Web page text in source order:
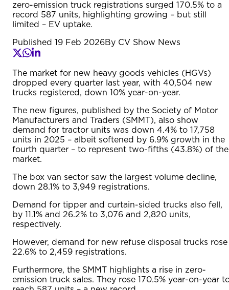
zero-emission truck registrations surged 170.5% to a
record 587 units, highlighting growing – but still
limited – EV uptake.
Published 19 Feb 2026By CV Show News
The market for new heavy goods vehicles (HGVs)
dropped every quarter last year, with 40,504 new
trucks registered, down 10% year-on-year.
The new figures, published by the Society of Motor
Manufacturers and Traders (SMMT), also show
demand for tractor units was down 4.4% to 17,758
units in 2025 – albeit softened by 6.9% growth in the
fourth quarter – to represent two-fifths (43.8%) of the
market.
The box van sector saw the largest volume decline,
down 28.1% to 3,949 registrations.
Demand for tipper and curtain-sided trucks also fell,
by 11.1% and 26.2% to 3,076 and 2,820 units,
respectively.
However, demand for new refuse disposal trucks rose
22.6% to 2,459 registrations.
Furthermore, the SMMT highlights a rise in zero-
emission truck sales. They rose 170.5% year-on-year